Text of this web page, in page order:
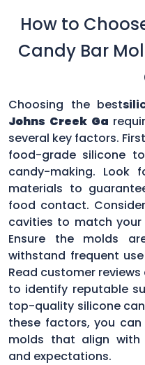
How to
Candy Bar
Choosing the best
Johns Creek Ga
several key factors.
food-grade silicone
candy-making. Look
materials to
food contact.
cavities to match your
Ensure the molds
withstand frequent
Read customer
to identify reputable
top-quality silicone
these factors, you
molds that align with
and expectations.